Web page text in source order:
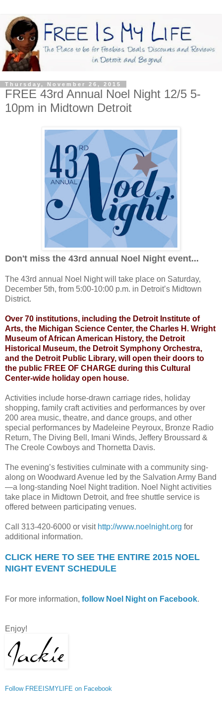
Thursday, November 26, 2015
FREE 43rd Annual Noel Night 12/5 5-
10pm in Midtown Detroit
Don't miss the 43rd annual Noel Night event...
The 43rd annual Noel Night will take place on Saturday,
December 5th, from 5:00-10:00 p.m. in Detroit’s Midtown
District.
Over 70 institutions, including the Detroit Institute of
Arts, the Michigan Science Center, the Charles H. Wright
Museum of African American History, the Detroit
Historical Museum, the Detroit Symphony Orchestra,
and the Detroit Public Library, will open their doors to
the public FREE OF CHARGE during this Cultural
Center-wide holiday open house.
Activities include horse-drawn carriage rides, holiday
shopping, family craft activities and performances by over
200 area music, theatre, and dance groups, and other
special performances by Madeleine Peyroux, Bronze Radio
Return, The Diving Bell, Imani Winds, Jeffery Broussard &
The Creole Cowboys and Thornetta Davis.
The evening’s festivities culminate with a community sing-
along on Woodward Avenue led by the Salvation Army Band
—a long-standing Noel Night tradition. Noel Night activities
take place in Midtown Detroit, and free shuttle service is
offered between participating venues.
Call 313-420-6000 or visit http://www.noelnight.org for
additional information.
CLICK HERE TO SEE THE ENTIRE 2015 NOEL
NIGHT EVENT SCHEDULE
For more information, follow Noel Night on Facebook.
Enjoy!
Follow FREEISMYLIFE on Facebook